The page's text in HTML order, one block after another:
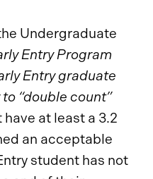
Undergraduate
Entry Program
Entry graduate
“double count”
at least a 3.2
an acceptable
student has not